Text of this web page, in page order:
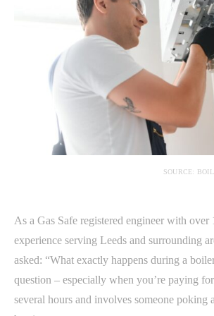
SOURCE:
As a Gas Safe registered engineer with over
experience serving Leeds and surrounding
asked: “What exactly happens during a
question – especially when you’re paying
several hours and involves someone poking